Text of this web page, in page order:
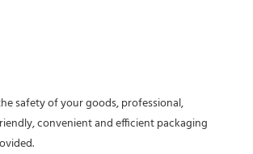
safety of your goods, professional,
convenient and efficient packaging